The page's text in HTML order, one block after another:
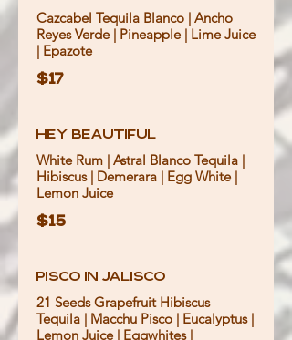
Cazcabel Tequila Blanco | Ancho
Reyes Verde | Pineapple | Lime Juice
| Epazote
$17
Hey Beautiful
White Rum | Astral Blanco Tequila |
Hibiscus | Demerara | Egg White |
Lemon Juice
$15
Pisco In Jalisco
21 Seeds Grapefruit Hibiscus
Tequila | Macchu Pisco | Eucalyptus |
Lemon Juice | Eggwhites |